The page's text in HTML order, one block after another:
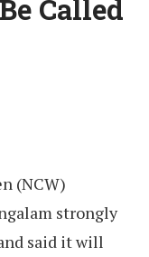
Called
(NCW)
strongly
said it will